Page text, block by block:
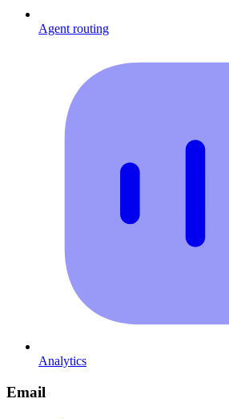
Agent routing
Analytics
Email